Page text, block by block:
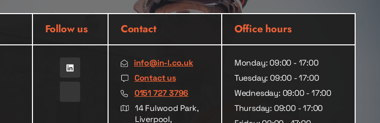
Follow us Contact
info@in-l.co.uk
Contact us
0151 727 3796
14 Fulwood Park,
Liverpool,
Office hours
Monday: 09:00 - 17:00
Tuesday: 09:00 - 17:00
Wednesday: 09:00 - 17:00
Thursday: 09:00 - 17:00